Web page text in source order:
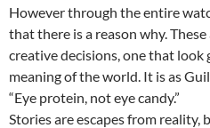
However through the entire
that there is a reason why.
creative decisions, one that
meaning of the world. It is as
“Eye protein, not eye candy.”
Stories are escapes from reality,